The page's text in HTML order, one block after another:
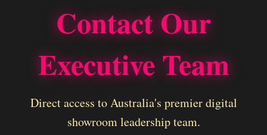
Contact Our
Executive Team
Direct access to Australia's premier digital
showroom leadership team.